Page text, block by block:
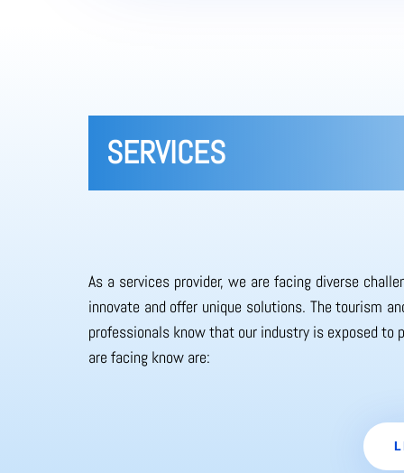
SERVICES
As a services provider, we are facing diverse
innovate and offer unique solutions. The tourism
professionals know that our industry is exposed
are facing know are: